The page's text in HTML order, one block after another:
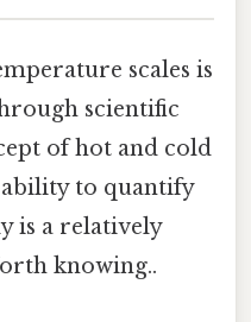
scales is
scientific
of hot and cold
ability to quantify
is a relatively
knowing..